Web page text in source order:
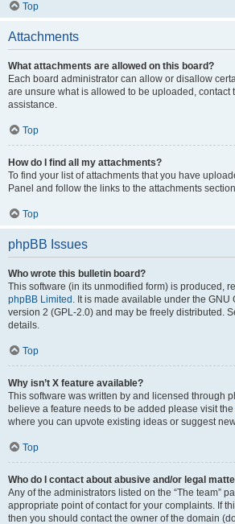
Top
Attachments
What attachments are allowed on this board?
Each board administrator can allow or disallow
are unsure what is allowed to be uploaded, contact
assistance.
Top
How do I find all my attachments?
To find your list of attachments that you have
Panel and follow the links to the attachments
Top
phpBB Issues
Who wrote this bulletin board?
This software (in its unmodified form) is produced,
phpBB Limited . It is made available under the
version 2 (GPL-2.0) and may be freely distributed.
details.
Top
Why isn’t X feature available?
This software was written by and licensed through
believe a feature needs to be added please visit the
where you can upvote existing ideas or suggest
Top
Who do I contact about abusive and/or legal
Any of the administrators listed on the “The team”
appropriate point of contact for your complaints. If
then you should contact the owner of the domain